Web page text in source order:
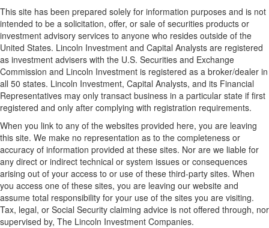
This site has been prepared solely for information purposes and is not
intended to be a solicitation, offer, or sale of securities products or
investment advisory services to anyone who resides outside of the
United States. Lincoln Investment and Capital Analysts are registered
as investment advisers with the U.S. Securities and Exchange
Commission and Lincoln Investment is registered as a broker/dealer in
all 50 states. Lincoln Investment, Capital Analysts, and its Financial
Representatives may only transact business in a particular state if first
registered and only after complying with registration requirements.
When you link to any of the websites provided here, you are leaving
this site. We make no representation as to the completeness or
accuracy of information provided at these sites. Nor are we liable for
any direct or indirect technical or system issues or consequences
arising out of your access to or use of these third-party sites. When
you access one of these sites, you are leaving our website and
assume total responsibility for your use of the sites you are visiting.
Tax, legal, or Social Security claiming advice is not offered through, nor
supervised by, The Lincoln Investment Companies.